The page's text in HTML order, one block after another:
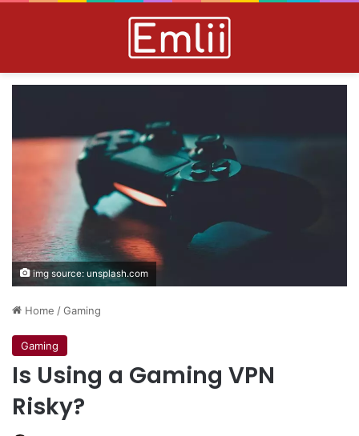
img source: unsplash.com
Home /Gaming
Gaming
Is Using a Gaming VPN
Risky?